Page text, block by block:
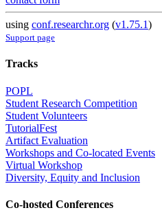
using conf.researchr.org (v1.75.1)
Support page
Tracks
POPL
Student Research Competition
Student Volunteers
TutorialFest
Artifact Evaluation
Workshops and Co-located Events
Virtual Workshop
Diversity, Equity and Inclusion
Co-hosted Conferences